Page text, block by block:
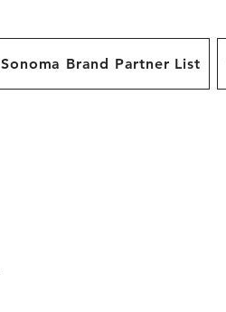
Sonoma Brand Partner List